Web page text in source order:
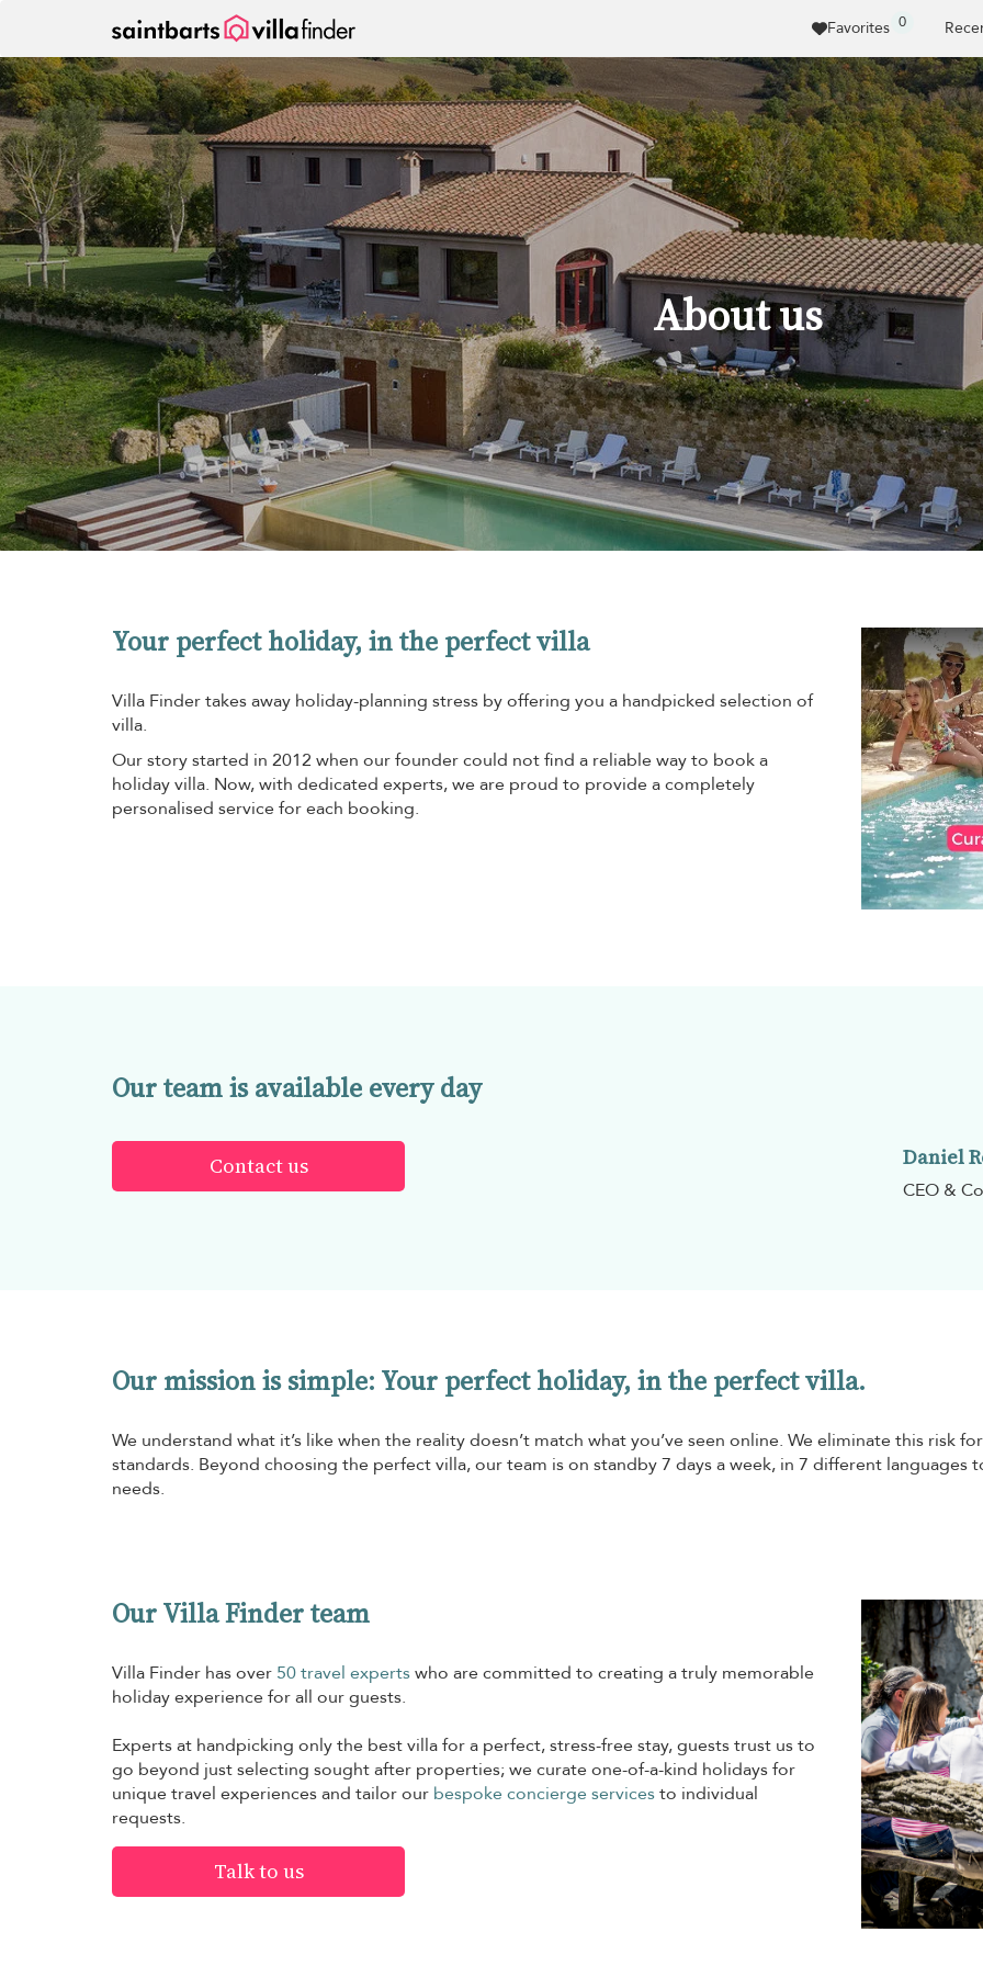
Favorites 0
About us
Your perfect holiday, in the perfect villa
Villa Finder takes away holiday-planning stress by offering you a handpicked selection of
villa.
Our story started in 2012 when our founder could not find a reliable way to book a
holiday villa. Now, with dedicated experts, we are proud to provide a completely
personalised service for each booking.
Our team is available every day
Contact us Daniel
CEO &
Our mission is simple: Your perfect holiday, in the perfect villa.
We understand what it’s like when the reality doesn’t match what you’ve seen online. We eliminate this risk
standards. Beyond choosing the perfect villa, our team is on standby 7 days a week, in 7 different languages
needs.
Our Villa Finder team
Villa Finder has over 50 travel expertswho are committed to creating a truly memorable
holiday experience for all our guests.
Experts at handpicking only the best villa for a perfect, stress-free stay, guests trust us to
go beyond just selecting sought after properties; we curate one-of-a-kind holidays for
unique travel experiences and tailor our bespoke concierge servicesto individual
requests.
Talk to us